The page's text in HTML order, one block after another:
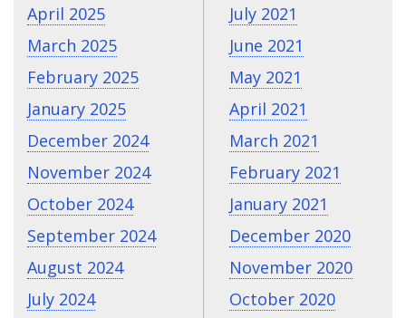
April 2025
March 2025
February 2025
January 2025
December 2024
November 2024
October 2024
September 2024
August 2024
July 2024
July 2021
June 2021
May 2021
April 2021
March 2021
February 2021
January 2021
December 2020
November 2020
October 2020